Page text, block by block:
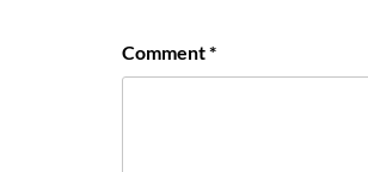
Comment*